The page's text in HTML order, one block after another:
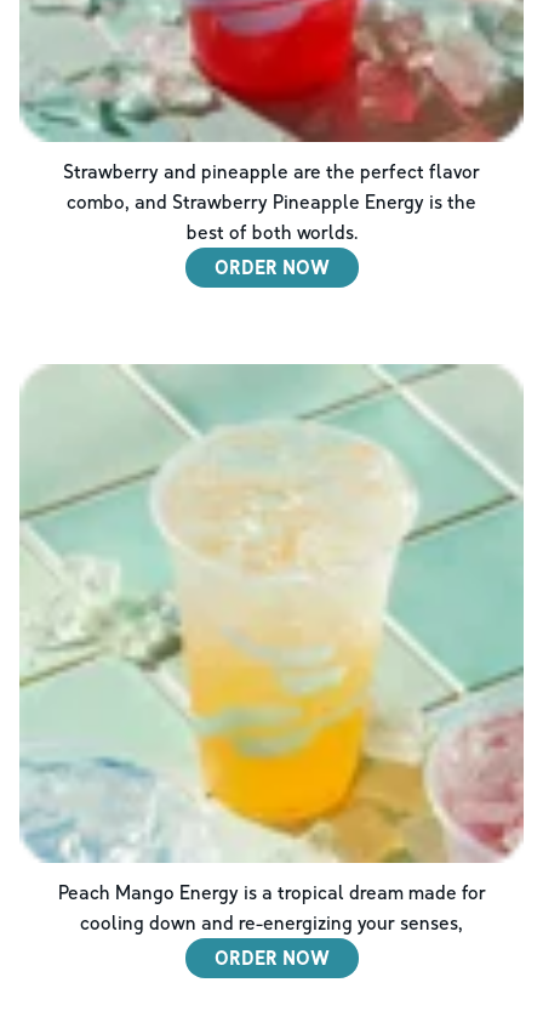
Strawberry and pineapple are the perfect flavor
combo, and Strawberry Pineapple Energy is the
best of both worlds.
ORDER NOW
Peach Mango Energy is a tropical dream made for
cooling down and re-energizing your senses,
ORDER NOW